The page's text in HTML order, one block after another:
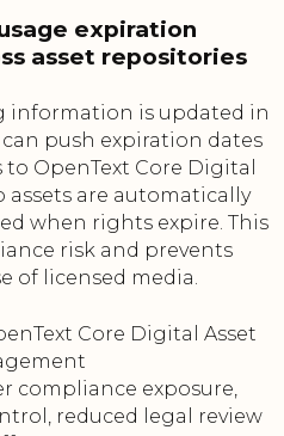
expiration
asset repositories
information is updated in
push expiration dates
OpenText Core Digital
assets are automatically
when rights expire. This
risk and prevents
of licensed media.
Core Digital Asset
compliance exposure,
reduced legal review